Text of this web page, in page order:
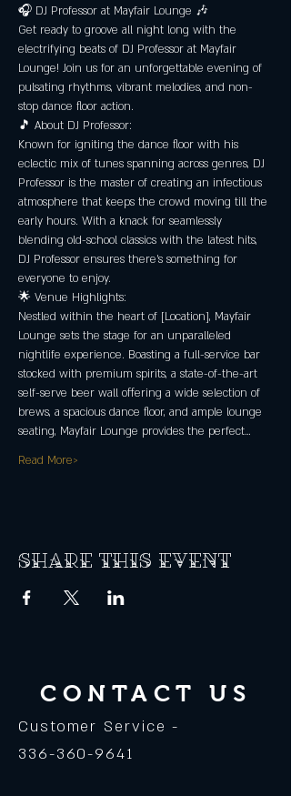
🎧 DJ Professor at Mayfair Lounge 🎶
Get ready to groove all night long with the
electrifying beats of DJ Professor at Mayfair
Lounge! Join us for an unforgettable evening of
pulsating rhythms, vibrant melodies, and non-
stop dance floor action.
🎵 About DJ Professor:
Known for igniting the dance floor with his
eclectic mix of tunes spanning across genres, DJ
Professor is the master of creating an infectious
atmosphere that keeps the crowd moving till the
early hours. With a knack for seamlessly
blending old-school classics with the latest hits,
DJ Professor ensures there's something for
everyone to enjoy.
🌟 Venue Highlights:
Nestled within the heart of [Location], Mayfair
Lounge sets the stage for an unparalleled
nightlife experience. Boasting a full-service bar
stocked with premium spirits, a state-of-the-art
self-serve beer wall offering a wide selection of
brews, a spacious dance floor, and ample lounge
seating, Mayfair Lounge provides the perfect…
Read More>
Share this event
CONTACT US
Customer Service -
336-360-9641